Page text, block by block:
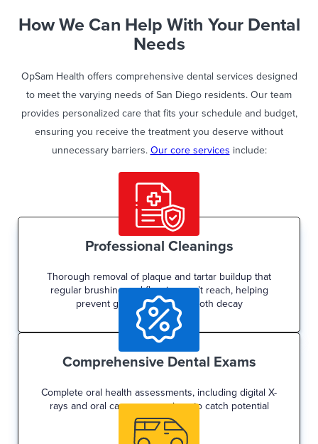
How We Can Help With Your Dental
Needs
OpSam Health offers comprehensive dental services designed
to meet the varying needs of San Diego residents. Our team
provides personalized care that fits your schedule and budget,
ensuring you receive the treatment you deserve without
unnecessary barriers.Our core services include:
Professional Cleanings
Thorough removal of plaque and tartar buildup that
regular brushing and flossing can’t reach, helping
prevent gum disease and tooth decay
Comprehensive Dental Exams
Complete oral health assessments, including digital X-
rays and oral cancer screenings to catch potential
issues early